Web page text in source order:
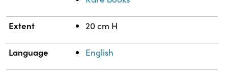
Extent 20 cm H
Language English